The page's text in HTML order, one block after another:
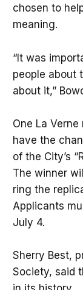
chosen to
meaning.
“It was
people about
about it,”
One La
have the
of the City’s
The winner
ring the
Applicants
July 4.
Sherry Best,
Society, said